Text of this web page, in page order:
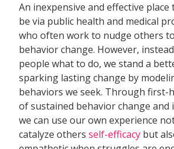
An inexpensive and effective place
be via public health and medical
who often work to nudge others
behavior change. However,
people what to do, we stand a
sparking lasting change by
behaviors we seek. Through first-
of sustained behavior change and
we can use our own experience
catalyze othersself-efficacy but